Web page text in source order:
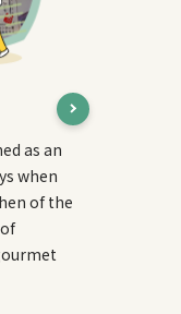
as an
when
of the